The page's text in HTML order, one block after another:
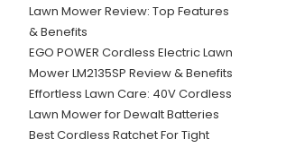
Lawn Mower Review: Top Features
& Benefits
EGO POWER Cordless Electric Lawn
Mower LM2135SP Review & Benefits
Effortless Lawn Care: 40V Cordless
Lawn Mower for Dewalt Batteries
Best Cordless Ratchet For Tight